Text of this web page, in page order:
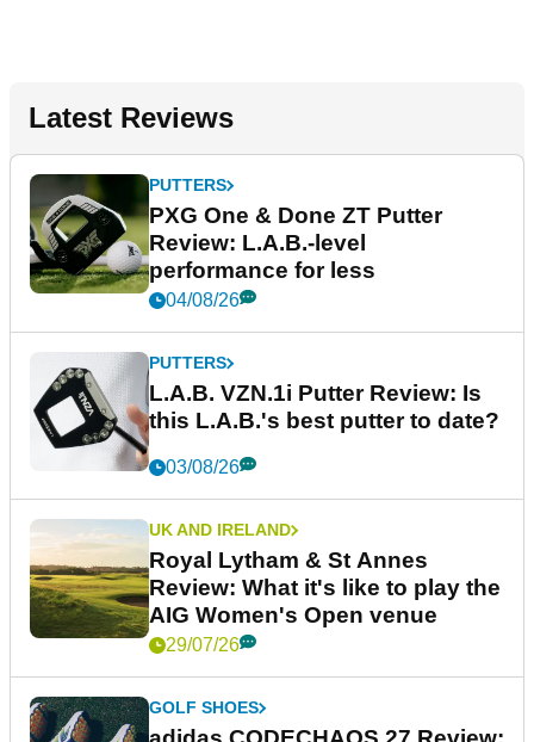
Latest Reviews
PUTTERS
PXG One & Done ZT Putter
Review: L.A.B.-level
performance for less
04/08/26
PUTTERS
L.A.B. VZN.1i Putter Review: Is
this L.A.B.'s best putter to date?
03/08/26
UK AND IRELAND
Royal Lytham & St Annes
Review: What it's like to play the
AIG Women's Open venue
29/07/26
GOLF SHOES